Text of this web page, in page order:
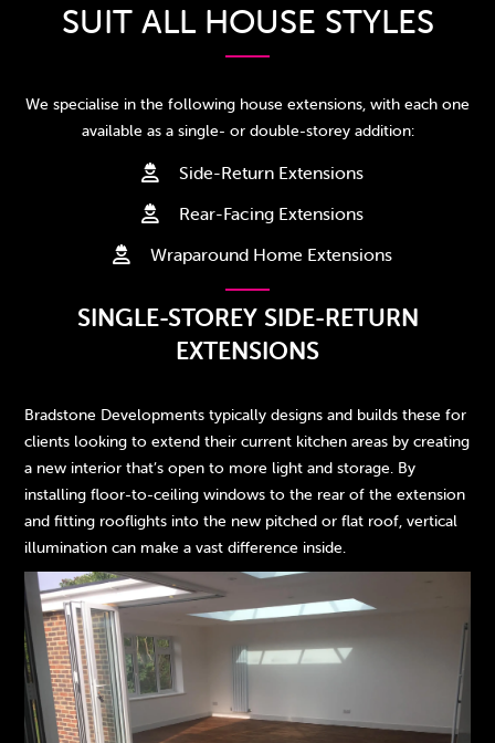
SUIT ALL HOUSE STYLES
We specialise in the following house extensions, with each one
available as a single- or double-storey addition:
 Side-Return Extensions
 Rear-Facing Extensions
 Wraparound Home Extensions
SINGLE-STOREY SIDE-RETURN
EXTENSIONS
Bradstone Developments typically designs and builds these for
clients looking to extend their current kitchen areas by creating
a new interior that’s open to more light and storage. By
installing floor-to-ceiling windows to the rear of the extension
and fitting rooflights into the new pitched or flat roof, vertical
illumination can make a vast difference inside.